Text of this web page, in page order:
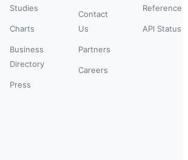
Studies
Charts
Business
Directory
Press
Contact
Us
Partners
Careers
Reference
API Status